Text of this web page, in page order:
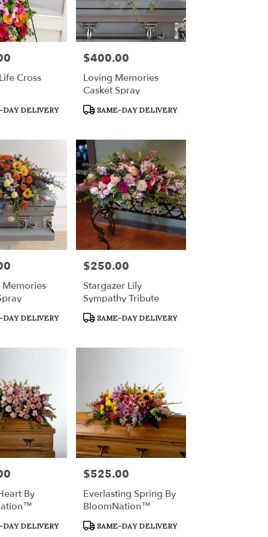
Cross
DELIVERY
Price:
$400.00
Loving Memories
Casket Spray
Product
SAME-DAY DELIVERY
DELIVERY
Price:
$250.00
Stargazer Lily
Sympathy Tribute
Product
SAME-DAY DELIVERY
By
DELIVERY
Price:
$525.00
Everlasting Spring By
BloomNation™
Product
SAME-DAY DELIVERY